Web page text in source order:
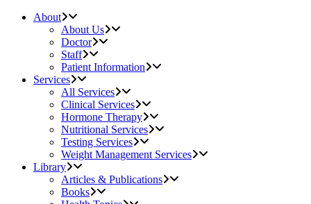
About
About Us
Doctor
Staff
Patient Information
Services
All Services
Clinical Services
Hormone Therapy
Nutritional Services
Testing Services
Weight Management Services
Library
Articles & Publications
Books